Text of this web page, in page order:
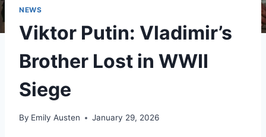
NEWS
Viktor Putin: Vladimir’s
Brother Lost in WWII
Siege
By Emily Austen January 29, 2026